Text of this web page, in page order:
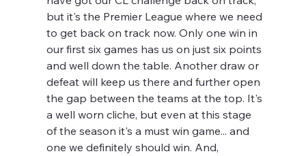
but it's the Premier League where we need
to get back on track now. Only one win in
our first six games has us on just six points
and well down the table. Another draw or
defeat will keep us there and further open
the gap between the teams at the top. It's
a well worn cliche, but even at this stage
of the season it's a must win game... and
one we definitely should win. And,